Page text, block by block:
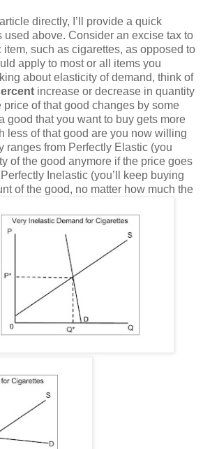
directly, I’ll provide a quick
used above. Consider an excise tax to
item, such as cigarettes, as opposed to
apply to most or all items you
about elasticity of demand, think of
increase or decrease in quantity
of that good changes by some
good that you want to buy gets more
less of that good are you now willing
ranges from Perfectly Elastic (you
of the good anymore if the price goes
Inelastic (you’ll keep buying
of the good, no matter how much the